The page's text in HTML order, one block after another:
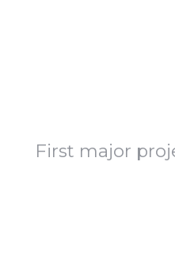
First major